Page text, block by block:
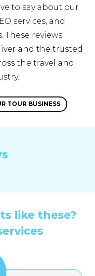
to say about our
services, and
These reviews
and the trusted
the travel and
TOUR BUSINESS
like these?